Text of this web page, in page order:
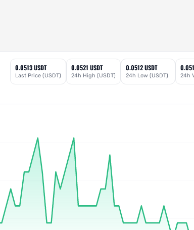
Last Price (USDT)
0.0513 USDT
24h High (USDT)
0.0521 USDT
24h Low (USDT)
0.0512 USDT
24h